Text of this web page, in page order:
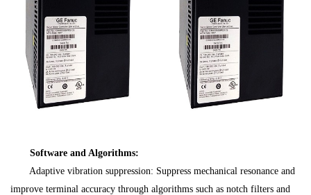
Software and Algorithms:
Adaptive vibration suppression: Suppress mechanical resonance and
improve terminal accuracy through algorithms such as notch filters and